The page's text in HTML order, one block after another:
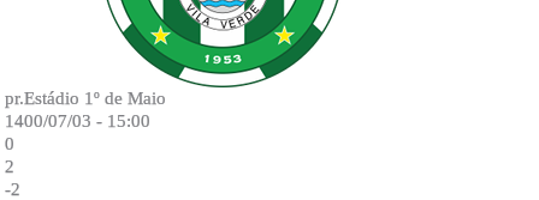
pr.Estádio 1º de Maio
1400/07/03 - 15:00
0
2
-2